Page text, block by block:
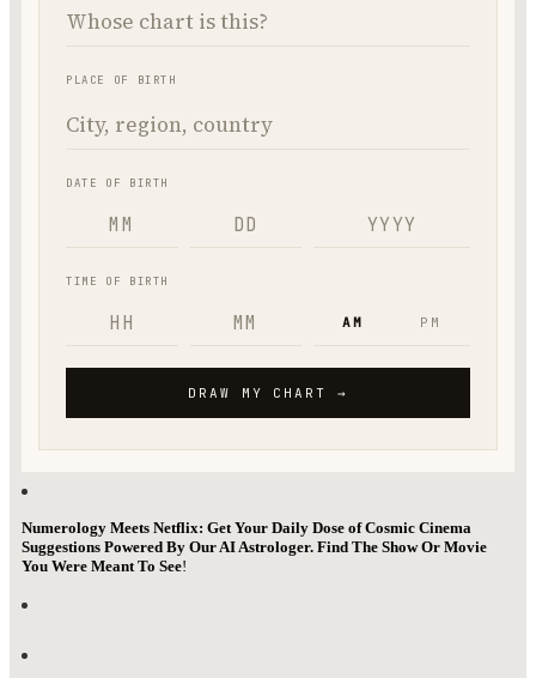
Numerology Meets Netflix: Get Your Daily Dose of Cosmic Cinema
Suggestions Powered By Our AI Astrologer. Find The Show Or Movie
You Were Meant To See!